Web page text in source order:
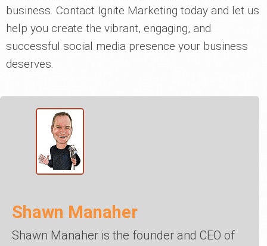
business. Contact Ignite Marketing today and let us
help you create the vibrant, engaging, and
successful social media presence your business
deserves.
Shawn Manaher
Shawn Manaher is the founder and CEO of